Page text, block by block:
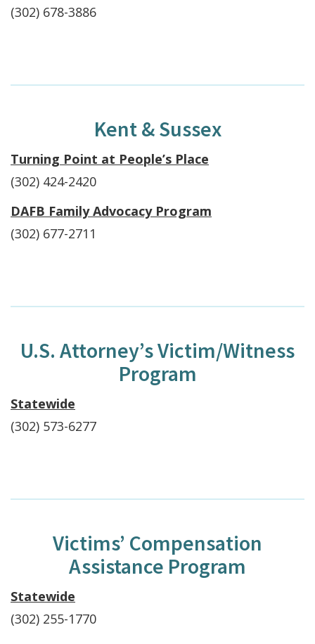
(302) 678-3886
Kent & Sussex
Turning Point at People’s Place
(302) 424-2420
DAFB Family Advocacy Program
(302) 677-2711
U.S. Attorney’s Victim/Witness
Program
Statewide
(302) 573-6277
Victims’ Compensation
Assistance Program
Statewide
(302) 255-1770